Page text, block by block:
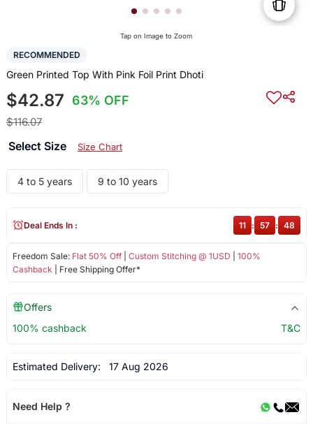
Tap on Image to Zoom
RECOMMENDED
Green Printed Top With Pink Foil Print Dhoti
$42.87 63% OFF
$116.07
Select Size Size Chart
4 to 5 years 9 to 10 years
Freedom Sale: Flat 50% Off| Custom Stitching @ 1USD
100%
Cashback | Free Shipping Offer*
Deal Ends In : 11 : 57 : 48
Offers
100% cashback
T&C
Estimated Delivery: 17 Aug 2026
Need Help ?